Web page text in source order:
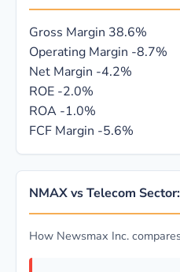
Gross Margin 38.6%
Operating Margin -8.7%
Net Margin -4.2%
ROE -2.0%
ROA -1.0%
FCF Margin -5.6%
NMAX vs Telecom
How Newsmax Inc.